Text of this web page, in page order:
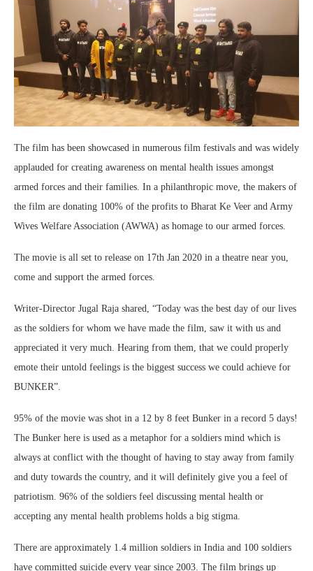
The film has been showcased in numerous film festivals and was widely
applauded for creating awareness on mental health issues amongst
armed forces and their families. In a philanthropic move, the makers of
the film are donating 100% of the profits to Bharat Ke Veer and Army
Wives Welfare Association (AWWA) as homage to our armed forces.
The movie is all set to release on 17th Jan 2020 in a theatre near you,
come and support the armed forces.
Writer-Director Jugal Raja shared, “Today was the best day of our lives
as the soldiers for whom we have made the film, saw it with us and
appreciated it very much. Hearing from them, that we could properly
emote their untold feelings is the biggest success we could achieve for
BUNKER”.
95% of the movie was shot in a 12 by 8 feet Bunker in a record 5 days!
The Bunker here is used as a metaphor for a soldiers mind which is
always at conflict with the thought of having to stay away from family
and duty towards the country, and it will definitely give you a feel of
patriotism. 96% of the soldiers feel discussing mental health or
accepting any mental health problems holds a big stigma.
There are approximately 1.4 million soldiers in India and 100 soldiers
have committed suicide every year since 2003. The film brings up